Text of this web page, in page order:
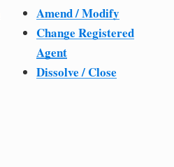
Amend / Modify
Change Registered
Agent
Dissolve / Close